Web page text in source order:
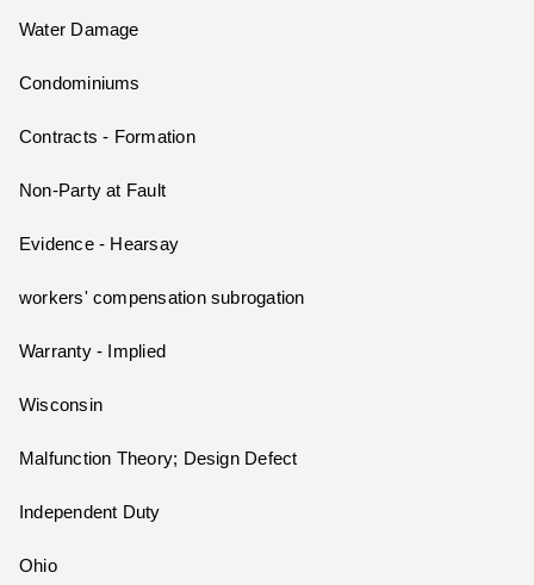
Water Damage
Condominiums
Contracts - Formation
Non-Party at Fault
Evidence - Hearsay
workers' compensation subrogation
Warranty - Implied
Wisconsin
Malfunction Theory; Design Defect
Independent Duty
Ohio